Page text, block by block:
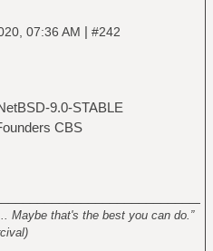
07:36 AM | #242
9.0-STABLE
CBS
Maybe that's the best you can do.”